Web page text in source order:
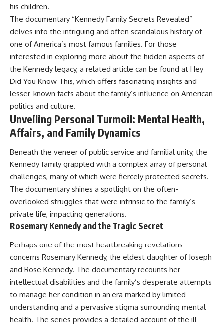
his children.
The documentary “Kennedy Family Secrets Revealed”
delves into the intriguing and often scandalous history of
one of America’s most famous families. For those
interested in exploring more about the hidden aspects of
the Kennedy legacy, a related article can be found at Hey
Did You Know This, which offers fascinating insights and
lesser-known facts about the family’s influence on American
politics and culture.
Unveiling Personal Turmoil: Mental Health,
Affairs, and Family Dynamics
Beneath the veneer of public service and familial unity, the
Kennedy family grappled with a complex array of personal
challenges, many of which were fiercely protected secrets.
The documentary shines a spotlight on the often-
overlooked struggles that were intrinsic to the family’s
private life, impacting generations.
Rosemary Kennedy and the Tragic Secret
Perhaps one of the most heartbreaking revelations
concerns Rosemary Kennedy, the eldest daughter of Joseph
and Rose Kennedy. The documentary recounts her
intellectual disabilities and the family’s desperate attempts
to manage her condition in an era marked by limited
understanding and a pervasive stigma surrounding mental
health. The series provides a detailed account of the ill-